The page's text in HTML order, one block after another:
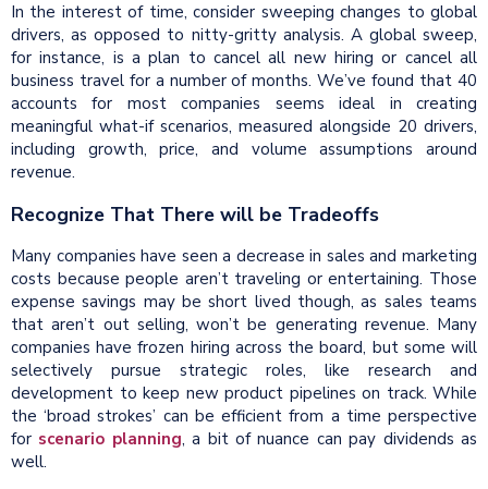
In the interest of time, consider sweeping changes to global
drivers, as opposed to nitty-gritty analysis. A global sweep,
for instance, is a plan to cancel all new hiring or cancel all
business travel for a number of months. We’ve found that 40
accounts for most companies seems ideal in creating
meaningful what-if scenarios, measured alongside 20 drivers,
including growth, price, and volume assumptions around
revenue.
Recognize That There will be Tradeoffs
Many companies have seen a decrease in sales and marketing
costs because people aren’t traveling or entertaining. Those
expense savings may be short lived though, as sales teams
that aren’t out selling, won’t be generating revenue. Many
companies have frozen hiring across the board, but some will
selectively pursue strategic roles, like research and
development to keep new product pipelines on track. While
the ‘broad strokes’ can be efficient from a time perspective
for scenario planning, a bit of nuance can pay dividends as
well.